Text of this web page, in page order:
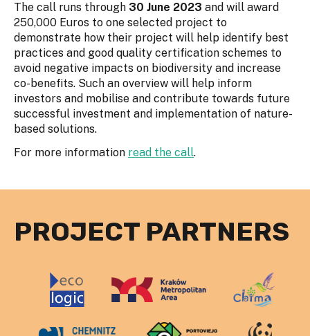
The call runs through 30 June 2023 and will award
250,000 Euros to one selected project to
demonstrate how their project will help identify best
practices and good quality certification schemes to
avoid negative impacts on biodiversity and increase
co-benefits. Such an overview will help inform
investors and mobilise and contribute towards future
successful investment and implementation of nature-
based solutions.
For more information read the call.
PROJECT PARTNERS